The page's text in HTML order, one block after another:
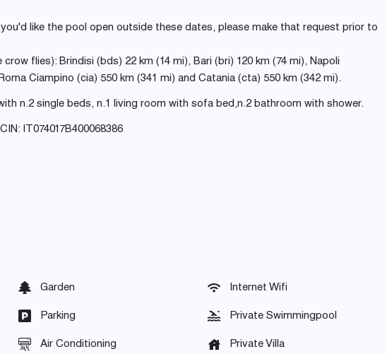
like the pool open outside these dates, please make that request prior to
flies): Brindisi (bds) 22 km (14 mi), Bari (bri) 120 km (74 mi), Napoli
Ciampino (cia) 550 km (341 mi) and Catania (cta) 550 km (342 mi).
n.2 single beds, n.1 living room with sofa bed,n.2 bathroom with shower.
CIN: IT074017B400068386
Garden Internet Wifi
Parking Private Swimmingpool
Air Conditioning Private Villa